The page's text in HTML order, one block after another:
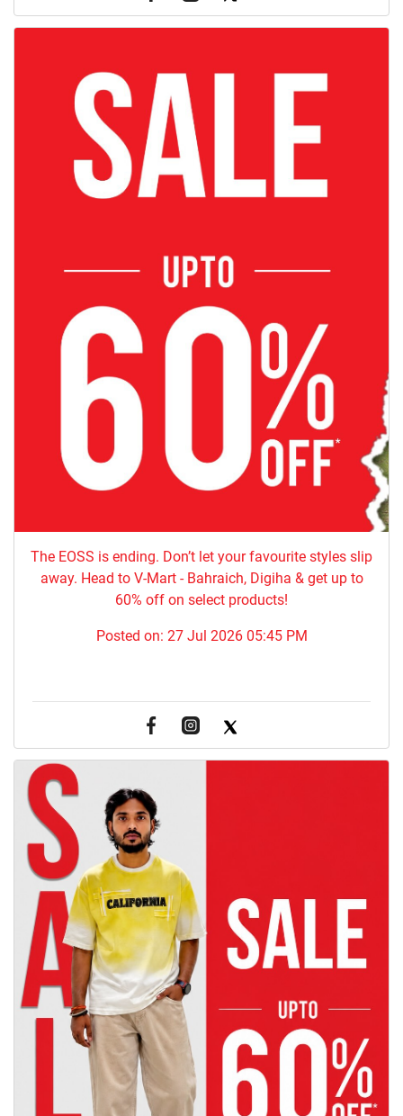
The EOSS is ending. Don’t let your favourite styles slip
away. Head to V-Mart - Bahraich, Digiha & get up to
60% off on select products!
Posted on: 27 Jul 2026 05:45 PM